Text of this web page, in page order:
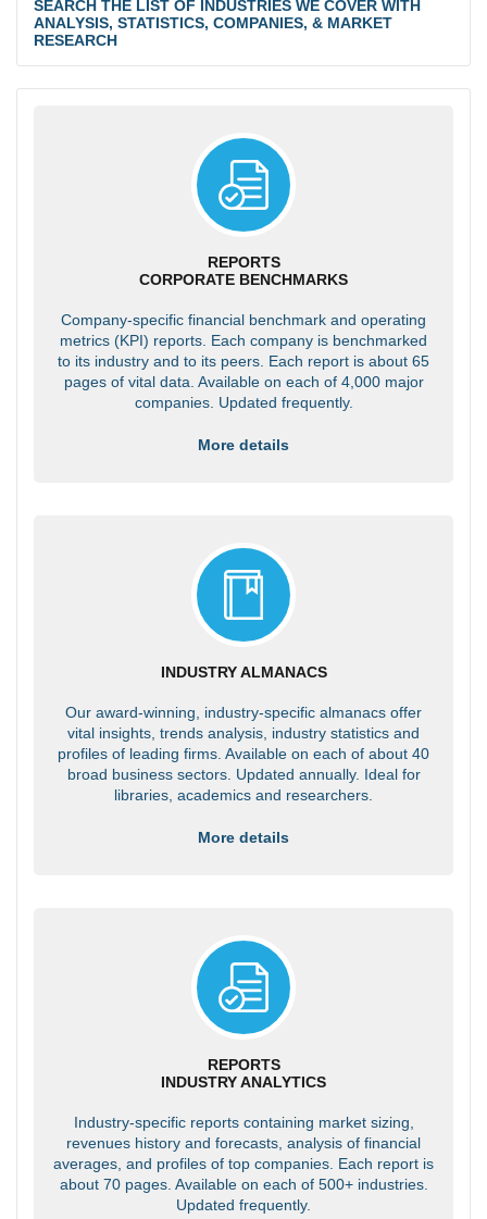
SEARCH THE LIST OF INDUSTRIES WE COVER WITH
ANALYSIS, STATISTICS, COMPANIES, & MARKET
RESEARCH
REPORTS
CORPORATE BENCHMARKS
Company-specific financial benchmark and operating
metrics (KPI) reports. Each company is benchmarked
to its industry and to its peers. Each report is about 65
pages of vital data. Available on each of 4,000 major
companies. Updated frequently.
More details
INDUSTRY ALMANACS
Our award-winning, industry-specific almanacs offer
vital insights, trends analysis, industry statistics and
profiles of leading firms. Available on each of about 40
broad business sectors. Updated annually. Ideal for
libraries, academics and researchers.
More details
REPORTS
INDUSTRY ANALYTICS
Industry-specific reports containing market sizing,
revenues history and forecasts, analysis of financial
averages, and profiles of top companies. Each report is
about 70 pages. Available on each of 500+ industries.
Updated frequently.